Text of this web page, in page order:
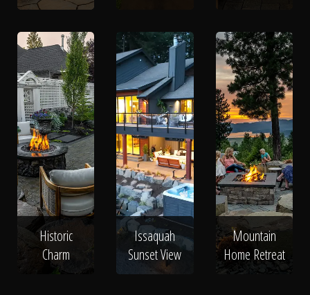
Historic
Charm
Issaquah
Sunset View
Mountain
Home Retreat